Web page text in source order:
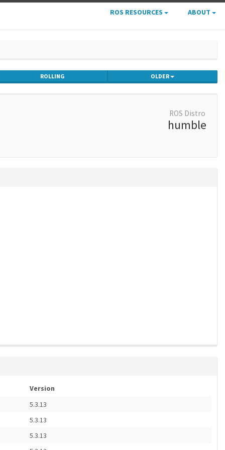
ROS RESOURCES ABOUT
ROLLING OLDER
ROS Distro
humble
Version
5.3.13
5.3.13
5.3.13